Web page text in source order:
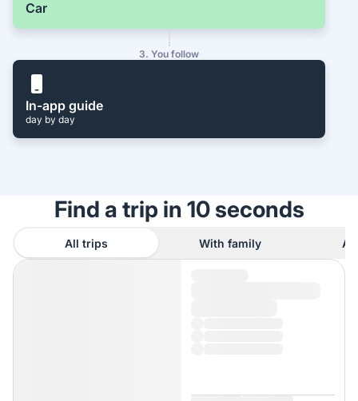
Car
3. You follow
In-app guide
day by day
Find a trip in 10 seconds
All trips With family